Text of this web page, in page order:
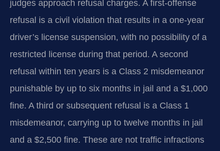
judges approach refusal charges. A first-offense
refusal is a civil violation that results in a one-year
driver’s license suspension, with no possibility of a
restricted license during that period. A second
refusal within ten years is a Class 2 misdemeanor
punishable by up to six months in jail and a $1,000
fine. A third or subsequent refusal is a Class 1
misdemeanor, carrying up to twelve months in jail
and a $2,500 fine. These are not traffic infractions